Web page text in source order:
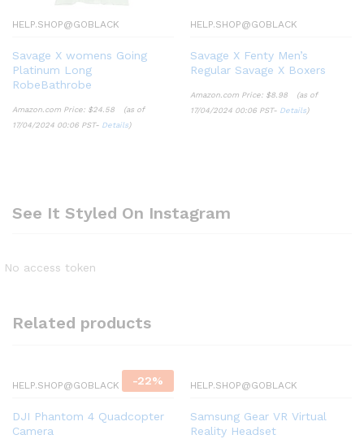
HELP.SHOP@GOBLACK
Savage X womens Going
Platinum Long
RobeBathrobe
Amazon.com Price: $24.58
(as of
17/04/2024 00:06 PST- Details)
HELP.SHOP@GOBLACK
Savage X Fenty Men’s
Regular Savage X Boxers
Amazon.com Price: $8.98
(as of
17/04/2024 00:06 PST- Details)
See It Styled On Instagram
No access token
Related products
-22%
HELP.SHOP@GOBLACK
DJI Phantom 4 Quadcopter
Camera
HELP.SHOP@GOBLACK
Samsung Gear VR Virtual
Reality Headset